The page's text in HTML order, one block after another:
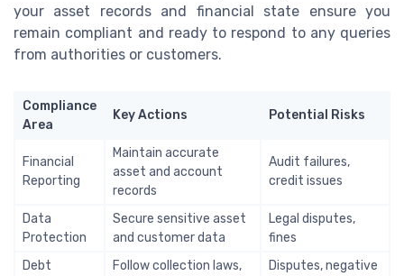
your asset records and financial state ensure you
remain compliant and ready to respond to any queries
from authorities or customers.
Compliance
Area
Key Actions Potential Risks
Financial
Reporting
Maintain accurate
asset and account
records
Audit failures,
credit issues
Data
Protection
Secure sensitive asset
and customer data
Legal disputes,
fines
Debt
Follow collection laws,
Disputes, negative